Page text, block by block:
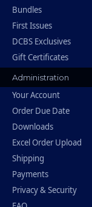
Bundles
First Issues
DCBS Exclusives
Gift Certificates
Administration
Your Account
Order Due Date
Downloads
Excel Order Upload
Shipping
Payments
Privacy & Security